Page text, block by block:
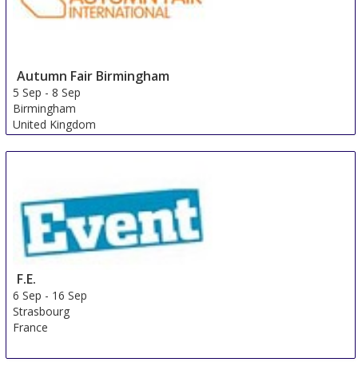
Autumn Fair Birmingham
5 Sep -8 Sep
Birmingham
United Kingdom
F.E.
6 Sep - 16 Sep
Strasbourg
France